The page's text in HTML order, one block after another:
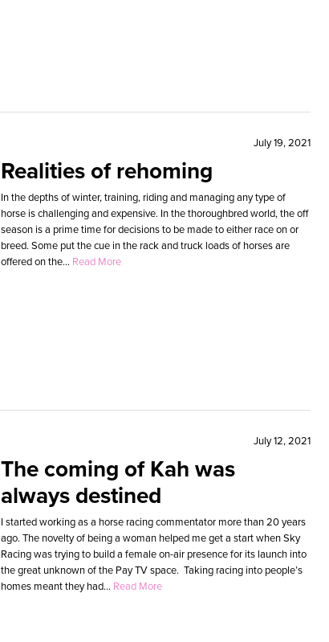
July 19, 2021
Realities of rehoming
In the depths of winter, training, riding and managing any type of
horse is challenging and expensive. In the thoroughbred world, the off
season is a prime time for decisions to be made to either race on or
breed. Some put the cue in the rack and truck loads of horses are
offered on the... Read More
July 12, 2021
The coming of Kah was
always destined
I started working as a horse racing commentator more than 20 years
ago. The novelty of being a woman helped me get a start when Sky
Racing was trying to build a female on-air presence for its launch into
the great unknown of the Pay TV space. Taking racing into people’s
homes meant they had... Read More